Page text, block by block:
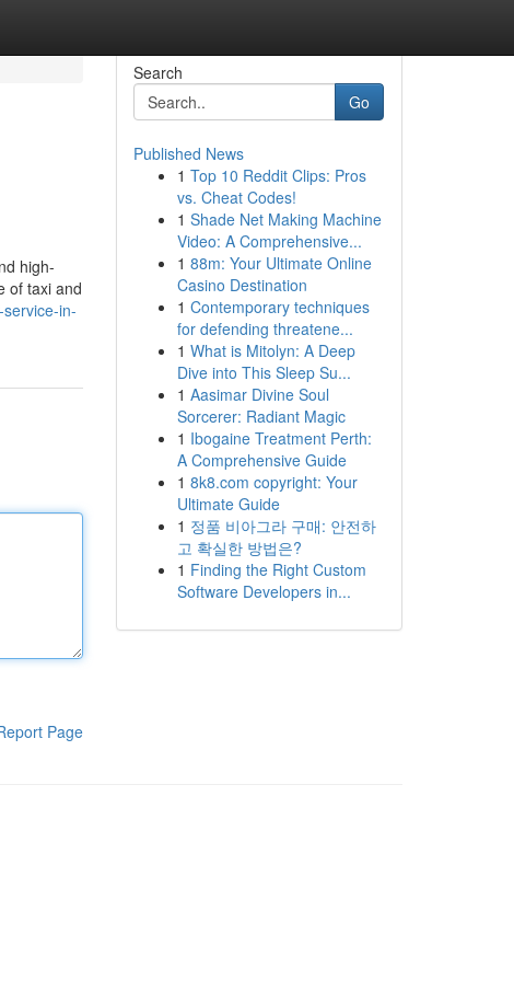
high-
of taxi and
in-
Page
Search
Go
Published News
1 Top 10 Reddit Clips: Pros
vs. Cheat Codes!
1 Shade Net Making Machine
Video: A Comprehensive...
1 88m: Your Ultimate Online
Casino Destination
1 Contemporary techniques
for defending threatene...
1 What is Mitolyn: A Deep
Dive into This Sleep Su...
1 Aasimar Divine Soul
Sorcerer: Radiant Magic
1 Ibogaine Treatment Perth:
A Comprehensive Guide
1 8k8.com copyright: Your
Ultimate Guide
1 정품 비아그라 구매: 안전하
고 확실한 방법은?
1 Finding the Right Custom
Software Developers in...